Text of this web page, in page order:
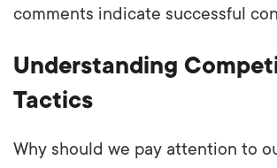
comments indicate successful
Understanding
Tactics
Why should we pay attention to